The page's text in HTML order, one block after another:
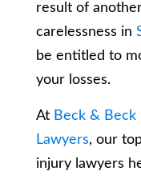
result of
carelessness in
be entitled to
your losses.
At Beck &
Lawyers, our
injury lawyers